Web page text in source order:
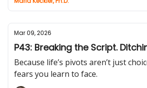
Mar 09, 2026
P43: Breaking the Script.
Because life’s pivots aren’t just
fears you learn to face.